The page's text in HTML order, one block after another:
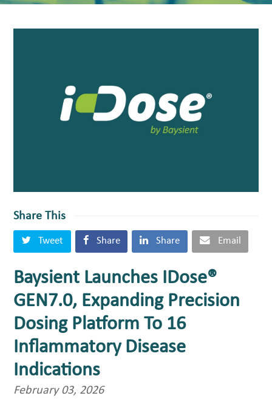
Share This
Tweet Share Share Email
Baysient Launches IDose®
GEN7.0, Expanding Precision
Dosing Platform To 16
Inflammatory Disease
Indications
February 03, 2026